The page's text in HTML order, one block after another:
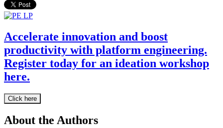
Accelerate innovation and boost
productivity with platform engineering.
Register today for an ideation workshop
here.
Click here
About the Authors